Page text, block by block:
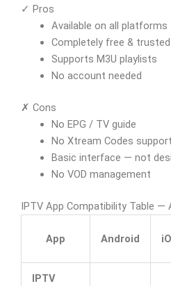
✓ Pros
Available on all platforms
Completely free & trusted
Supports M3U playlists
No account needed
✗ Cons
No EPG / TV guide
No Xtream Codes support
Basic interface — not
No VOD management
IPTV App Compatibility Table —
App Android
IPTV